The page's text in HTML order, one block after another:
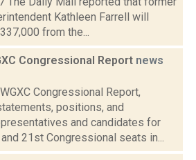
Kathleen Farrell will
from the...
Congressional Report news
Congressional Report,
positions, and
and candidates for
21st Congressional seats in...